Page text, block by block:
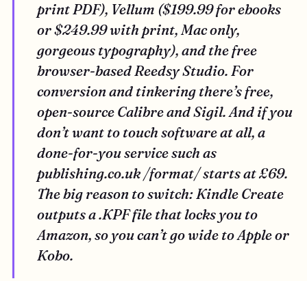
print PDF), Vellum ($199.99 for ebooks
or $249.99 with print, Mac only,
gorgeous typography), and the free
browser-based Reedsy Studio. For
conversion and tinkering there’s free,
open-source Calibre and Sigil. And if you
don’t want to touch software at all, a
done-for-you service such as
publishing.co.uk /format/ starts at £69.
The big reason to switch: Kindle Create
outputs a .KPF file that locks you to
Amazon, so you can’t go wide to Apple or
Kobo.